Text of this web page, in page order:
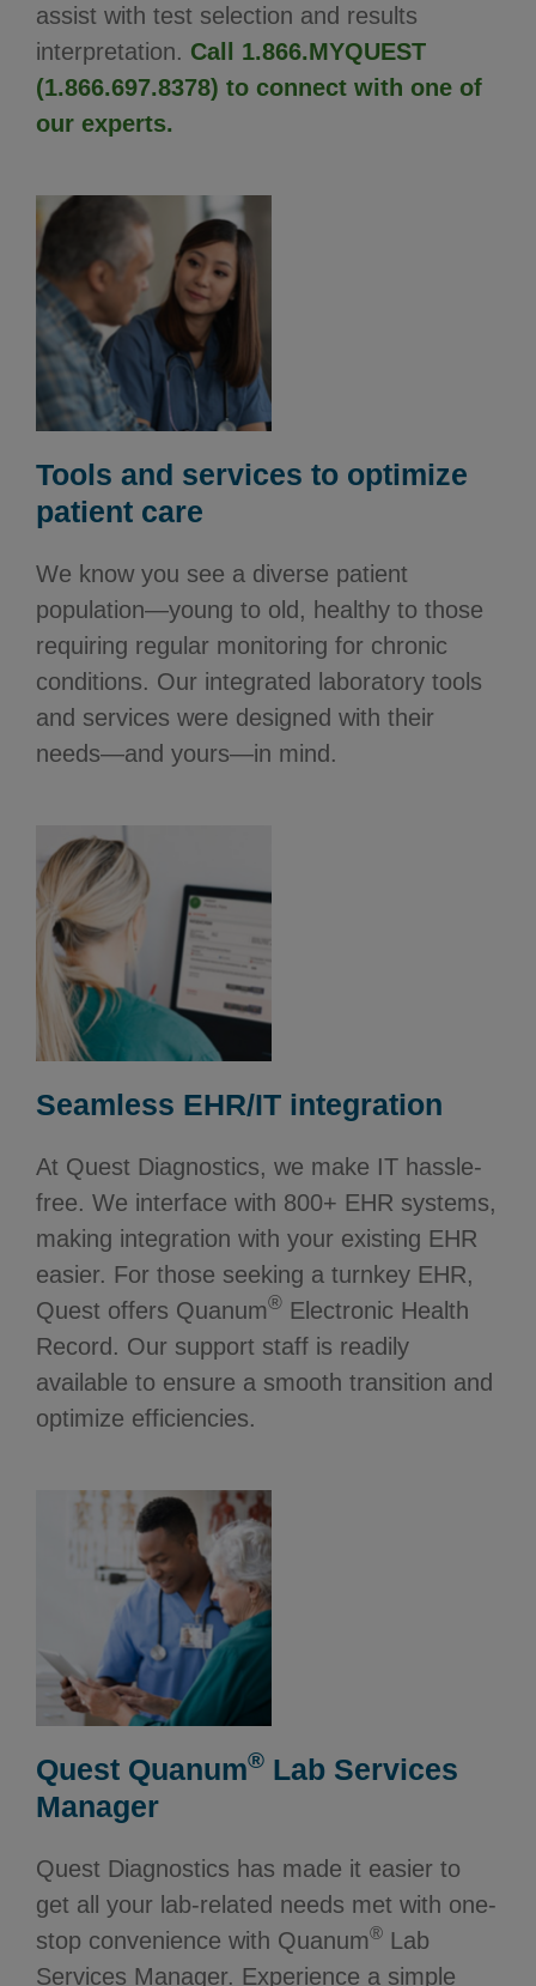
assist with test selection and results
interpretation. Call 1.866.MYQUEST
(1.866.697.8378) to connect with one of
our experts.
Tools and services to optimize
patient care
We know you see a diverse patient
population—young to old, healthy to those
requiring regular monitoring for chronic
conditions. Our integrated laboratory tools
and services were designed with their
needs—and yours—in mind.
Seamless EHR/IT integration
At Quest Diagnostics, we make IT hassle-
free. We interface with 800+ EHR systems,
making integration with your existing EHR
easier. For those seeking a turnkey EHR,
Quest offers Quanum® Electronic Health
Record. Our support staff is readily
available to ensure a smooth transition and
optimize efficiencies.
Quest Quanum® Lab Services
Manager
Quest Diagnostics has made it easier to
get all your lab-related needs met with one-
stop convenience with Quanum® Lab
Services Manager. Experience a simple